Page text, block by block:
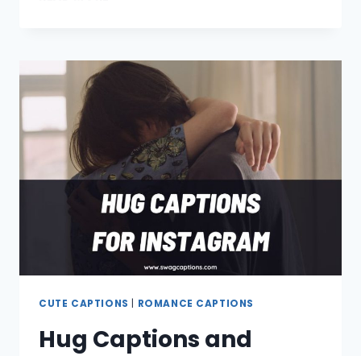
AND
QUOTES
INSTAGRAM
CUTE CAPTIONS ROMANCE CAPTIONS
Hug Captions and